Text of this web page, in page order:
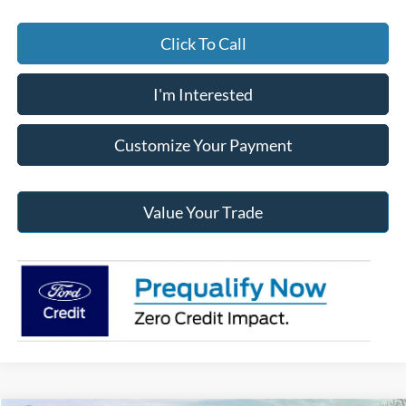
Click To Call
I'm Interested
Customize Your Payment
Value Your Trade